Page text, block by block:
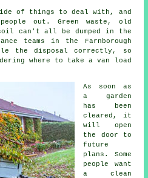
of things to deal with, and
out. Green waste, old
can't all be dumped in the
teams in the Farnborough
the disposal correctly, so
where to take a van load
As soon as
a garden
has been
cleared, it
will open
the door to
future
plans. Some
people want
a clean